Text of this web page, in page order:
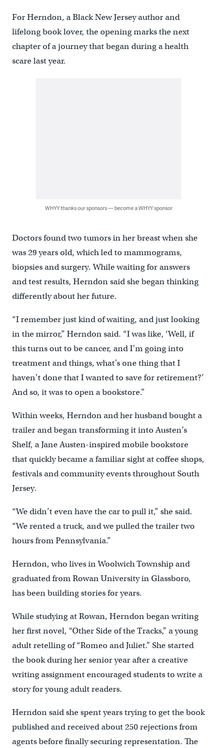
For Herndon, a Black New Jersey author and
lifelong book lover, the opening marks the next
chapter of a journey that began during a health
scare last year.
WHYY thanks our sponsors — become a WHYY sponsor
Doctors found two tumors in her breast when she
was 29 years old, which led to mammograms,
biopsies and surgery. While waiting for answers
and test results, Herndon said she began thinking
differently about her future.
“I remember just kind of waiting, and just looking
in the mirror,” Herndon said. “I was like, ‘Well, if
this turns out to be cancer, and I’m going into
treatment and things, what’s one thing that I
haven’t done that I wanted to save for retirement?’
And so, it was to open a bookstore.”
Within weeks, Herndon and her husband bought a
trailer and began transforming it into Austen’s
Shelf, a Jane Austen-inspired mobile bookstore
that quickly became a familiar sight at coffee shops,
festivals and community events throughout South
Jersey.
“We didn’t even have the car to pull it,” she said.
“We rented a truck, and we pulled the trailer two
hours from Pennsylvania.”
Herndon, who lives in Woolwich Township and
graduated from Rowan University in Glassboro,
has been building stories for years.
While studying at Rowan, Herndon began writing
her first novel, “Other Side of the Tracks,” a young
adult retelling of “Romeo and Juliet.” She started
the book during her senior year after a creative
writing assignment encouraged students to write a
story for young adult readers.
Herndon said she spent years trying to get the book
published and received about 250 rejections from
agents before finally securing representation. The